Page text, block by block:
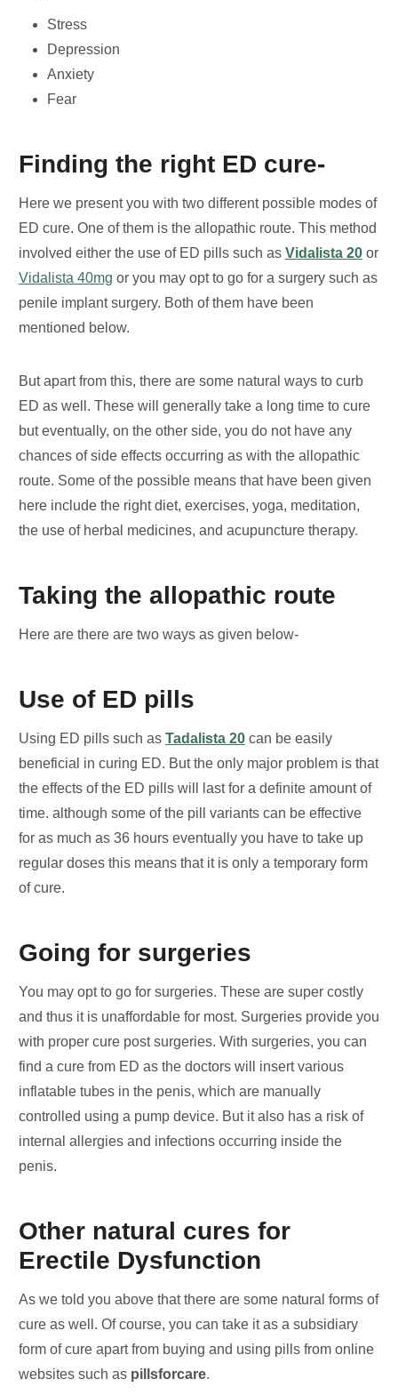
Stress
Depression
Anxiety
Fear
Finding the right ED cure-
Here we present you with two different possible modes of
ED cure. One of them is the allopathic route. This method
involved either the use of ED pills such as Vidalista 20or
Vidalista 40mg or you may opt to go for a surgery such as
penile implant surgery. Both of them have been
mentioned below.
But apart from this, there are some natural ways to curb
ED as well. These will generally take a long time to cure
but eventually, on the other side, you do not have any
chances of side effects occurring as with the allopathic
route. Some of the possible means that have been given
here include the right diet, exercises, yoga, meditation,
the use of herbal medicines, and acupuncture therapy.
Taking the allopathic route
Here are there are two ways as given below-
Use of ED pills
Using ED pills such as Tadalista 20can be easily
beneficial in curing ED. But the only major problem is that
the effects of the ED pills will last for a definite amount of
time. although some of the pill variants can be effective
for as much as 36 hours eventually you have to take up
regular doses this means that it is only a temporary form
of cure.
Going for surgeries
You may opt to go for surgeries. These are super costly
and thus it is unaffordable for most. Surgeries provide you
with proper cure post surgeries. With surgeries, you can
find a cure from ED as the doctors will insert various
inflatable tubes in the penis, which are manually
controlled using a pump device. But it also has a risk of
internal allergies and infections occurring inside the
penis.
Other natural cures for
Erectile Dysfunction
As we told you above that there are some natural forms of
cure as well. Of course, you can take it as a subsidiary
form of cure apart from buying and using pills from online
websites such as pillsforcare.